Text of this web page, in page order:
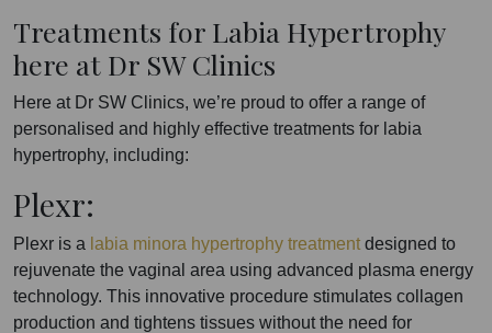
Treatments for Labia Hypertrophy
here at Dr SW Clinics
Here at Dr SW Clinics, we’re proud to offer a range of
personalised and highly effective treatments for labia
hypertrophy, including:
Plexr:
Plexr is a labia minora hypertrophy treatment designed to
rejuvenate the vaginal area using advanced plasma energy
technology. This innovative procedure stimulates collagen
production and tightens tissues without the need for